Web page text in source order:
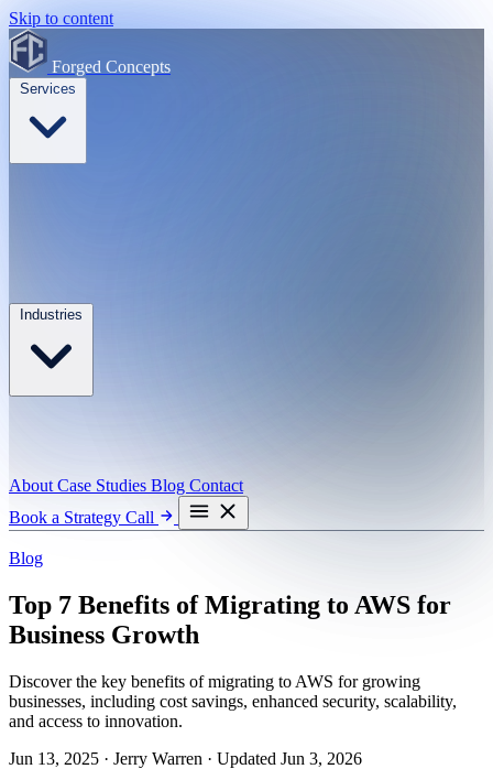
Skip to content
Forged Concepts
About Case Studies Blog Contact
Book a Strategy Call
Blog
Top 7 Benefits of Migrating to AWS for
Business Growth
Discover the key benefits of migrating to AWS for growing
businesses, including cost savings, enhanced security, scalability,
and access to innovation.
Jun 13, 2025 · Jerry Warren · Updated Jun 3, 2026